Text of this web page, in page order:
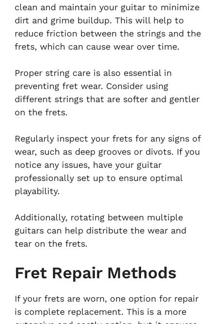
clean and maintain your guitar to minimize
dirt and grime buildup. This will help to
reduce friction between the strings and the
frets, which can cause wear over time.
Proper string care is also essential in
preventing fret wear. Consider using
different strings that are softer and gentler
on the frets.
Regularly inspect your frets for any signs of
wear, such as deep grooves or divots. If you
notice any issues, have your guitar
professionally set up to ensure optimal
playability.
Additionally, rotating between multiple
guitars can help distribute the wear and
tear on the frets.
Fret Repair Methods
If your frets are worn, one option for repair
is complete replacement. This is a more